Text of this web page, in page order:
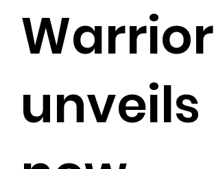
Warrior
unveils